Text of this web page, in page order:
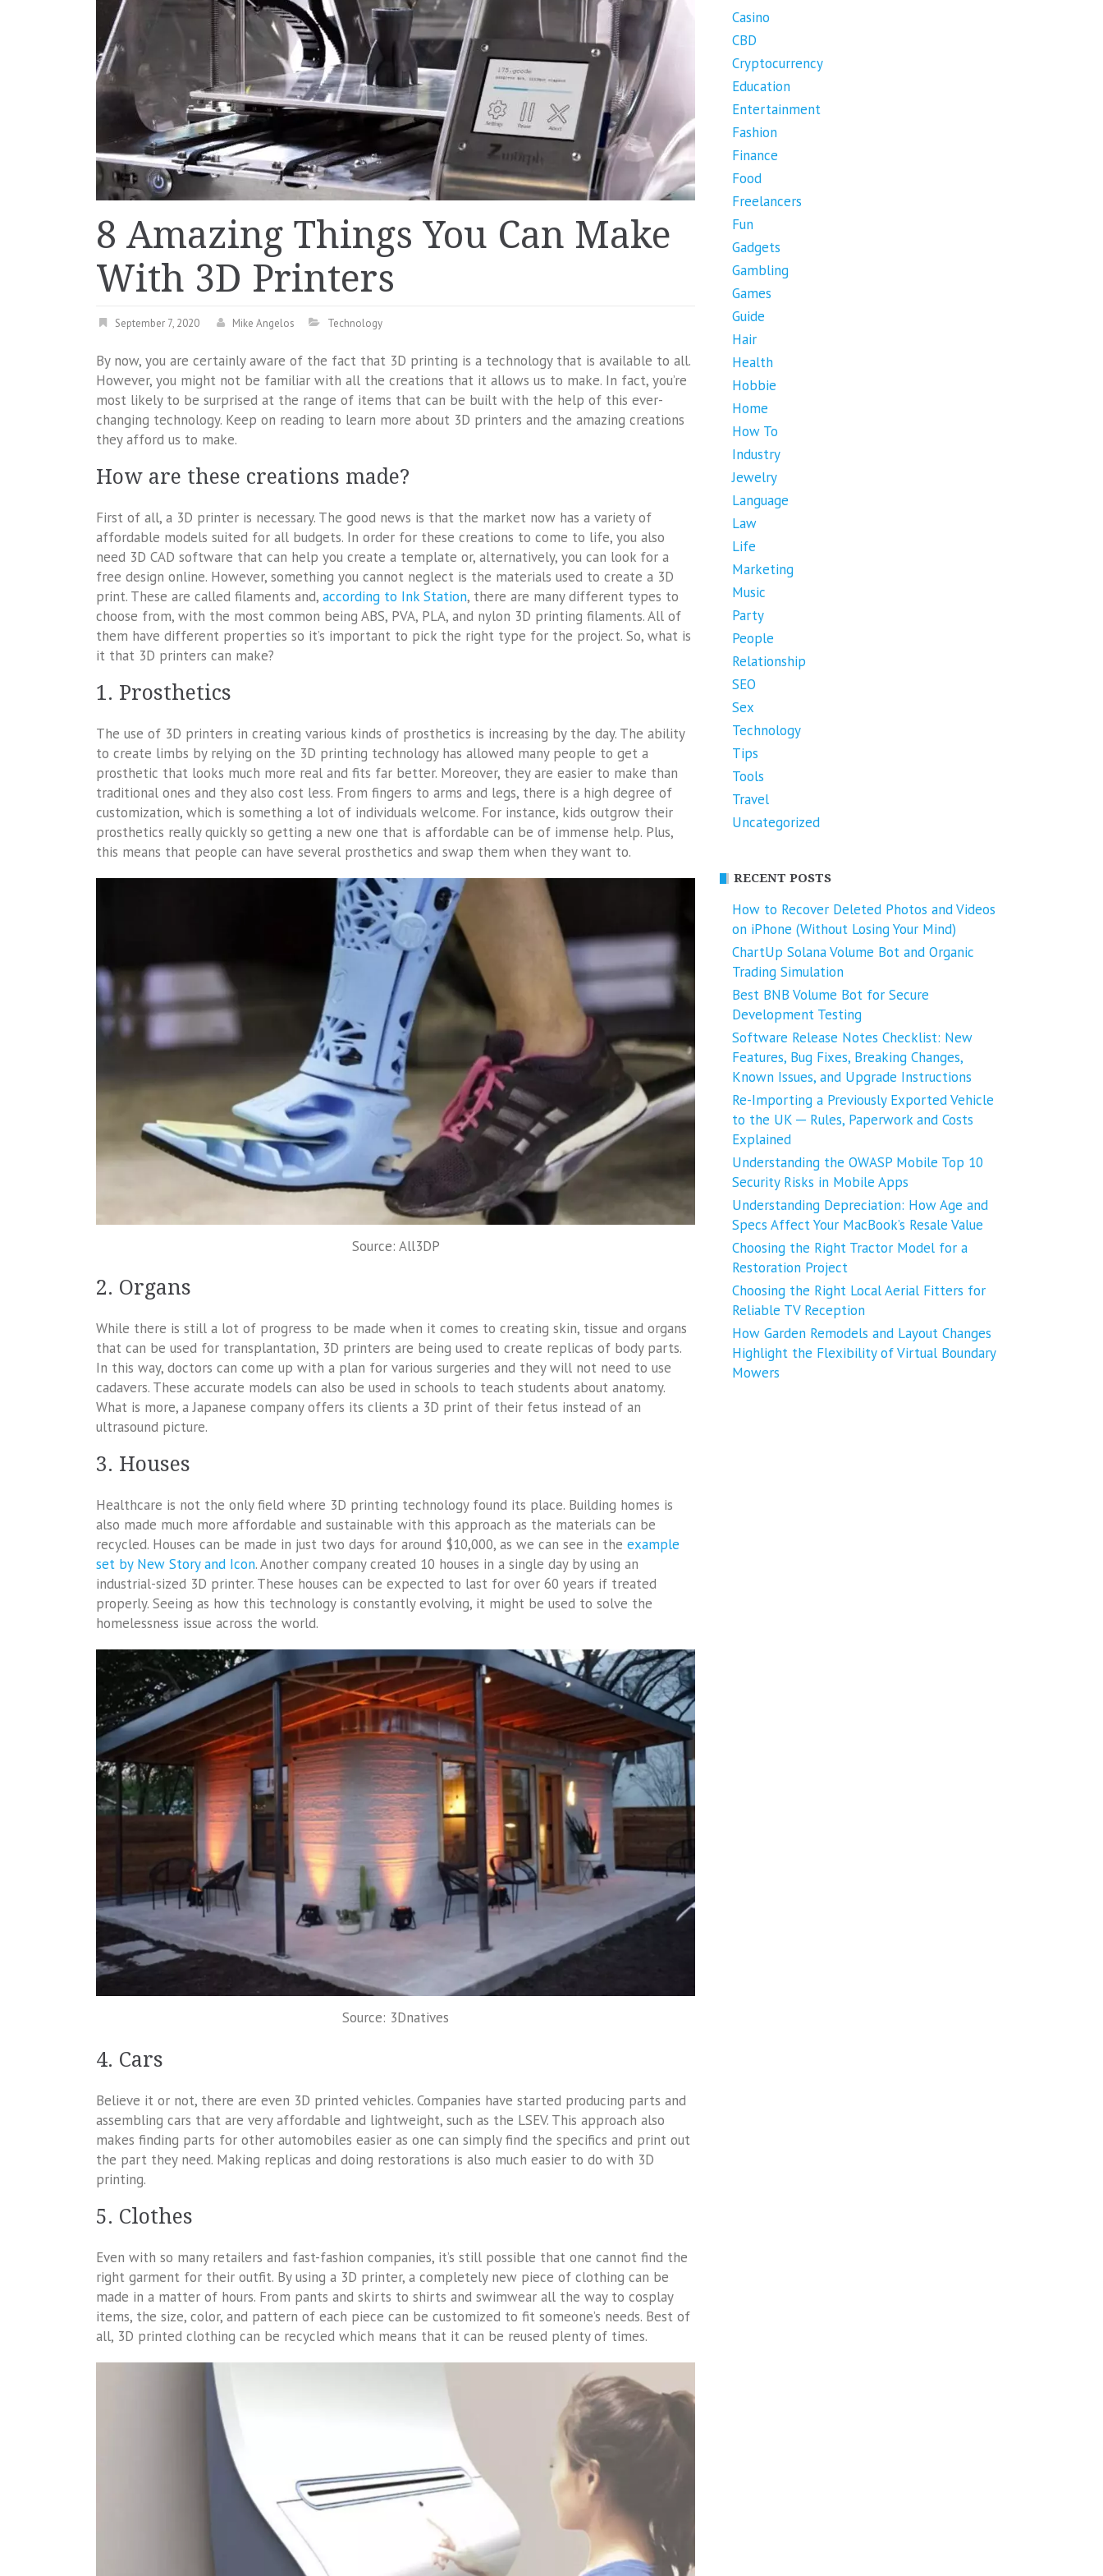
8 Amazing Things You Can Make
With 3D Printers
September 7, 2020 Mike Angelos Technology
By now, you are certainly aware of the fact that 3D printing is a technology that is available to all.
However, you might not be familiar with all the creations that it allows us to make. In fact, you’re
most likely to be surprised at the range of items that can be built with the help of this ever-
changing technology. Keep on reading to learn more about 3D printers and the amazing creations
they afford us to make.
How are these creations made?
First of all, a 3D printer is necessary. The good news is that the market now has a variety of
affordable models suited for all budgets. In order for these creations to come to life, you also
need 3D CAD software that can help you create a template or, alternatively, you can look for a
free design online. However, something you cannot neglect is the materials used to create a 3D
print. These are called filaments and, according to Ink Station, there are many different types to
choose from, with the most common being ABS, PVA, PLA, and nylon 3D printing filaments. All of
them have different properties so it’s important to pick the right type for the project. So, what is
it that 3D printers can make?
1. Prosthetics
The use of 3D printers in creating various kinds of prosthetics is increasing by the day. The ability
to create limbs by relying on the 3D printing technology has allowed many people to get a
prosthetic that looks much more real and fits far better. Moreover, they are easier to make than
traditional ones and they also cost less. From fingers to arms and legs, there is a high degree of
customization, which is something a lot of individuals welcome. For instance, kids outgrow their
prosthetics really quickly so getting a new one that is affordable can be of immense help. Plus,
this means that people can have several prosthetics and swap them when they want to.
Source: All3DP
2. Organs
While there is still a lot of progress to be made when it comes to creating skin, tissue and organs
that can be used for transplantation, 3D printers are being used to create replicas of body parts.
In this way, doctors can come up with a plan for various surgeries and they will not need to use
cadavers. These accurate models can also be used in schools to teach students about anatomy.
What is more, a Japanese company offers its clients a 3D print of their fetus instead of an
ultrasound picture.
3. Houses
Healthcare is not the only field where 3D printing technology found its place. Building homes is
also made much more affordable and sustainable with this approach as the materials can be
recycled. Houses can be made in just two days for around $10,000, as we can see in the example
set by New Story and Icon. Another company created 10 houses in a single day by using an
industrial-sized 3D printer. These houses can be expected to last for over 60 years if treated
properly. Seeing as how this technology is constantly evolving, it might be used to solve the
homelessness issue across the world.
Source: 3Dnatives
4. Cars
Believe it or not, there are even 3D printed vehicles. Companies have started producing parts and
assembling cars that are very affordable and lightweight, such as the LSEV. This approach also
makes finding parts for other automobiles easier as one can simply find the specifics and print out
the part they need. Making replicas and doing restorations is also much easier to do with 3D
printing.
5. Clothes
Even with so many retailers and fast-fashion companies, it’s still possible that one cannot find the
right garment for their outfit. By using a 3D printer, a completely new piece of clothing can be
made in a matter of hours. From pants and skirts to shirts and swimwear all the way to cosplay
items, the size, color, and pattern of each piece can be customized to fit someone’s needs. Best of
all, 3D printed clothing can be recycled which means that it can be reused plenty of times.
Casino
CBD
Cryptocurrency
Education
Entertainment
Fashion
Finance
Food
Freelancers
Fun
Gadgets
Gambling
Games
Guide
Hair
Health
Hobbie
Home
How To
Industry
Jewelry
Language
Law
Life
Marketing
Music
Party
People
Relationship
SEO
Sex
Technology
Tips
Tools
Travel
Uncategorized
RECENT POSTS
How to Recover Deleted Photos and Videos
on iPhone (Without Losing Your Mind)
ChartUp Solana Volume Bot and Organic
Trading Simulation
Best BNB Volume Bot for Secure
Development Testing
Software Release Notes Checklist: New
Features, Bug Fixes, Breaking Changes,
Known Issues, and Upgrade Instructions
Re-Importing a Previously Exported Vehicle
to the UK ─ Rules, Paperwork and Costs
Explained
Understanding the OWASP Mobile Top 10
Security Risks in Mobile Apps
Understanding Depreciation: How Age and
Specs Affect Your MacBook’s Resale Value
Choosing the Right Tractor Model for a
Restoration Project
Choosing the Right Local Aerial Fitters for
Reliable TV Reception
How Garden Remodels and Layout Changes
Highlight the Flexibility of Virtual Boundary
Mowers